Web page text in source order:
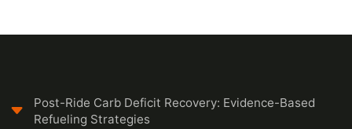
Post-Ride Carb Deficit Recovery: Evidence-Based
Refueling Strategies